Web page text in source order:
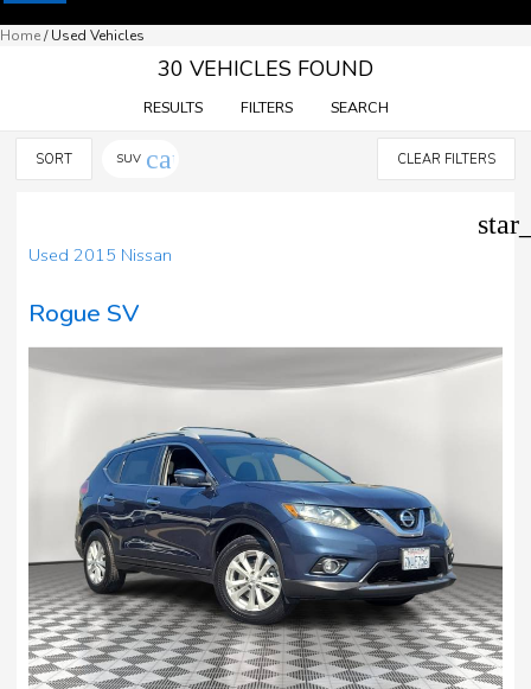
Home/Used Vehicles
30 VEHICLES FOUND
RESULTS FILTERS SEARCH
SORT SUV cancel CLEAR FILTERS
Used 2015 Nissan
Rogue SV